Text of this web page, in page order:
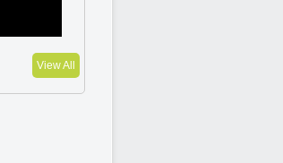
View All